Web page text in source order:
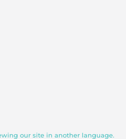
our site in another language.